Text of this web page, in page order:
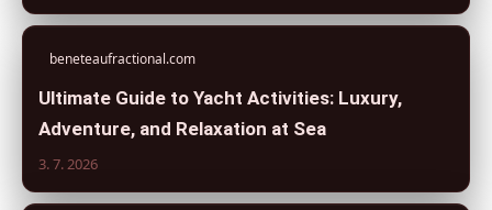
beneteaufractional.com
Ultimate Guide to Yacht Activities: Luxury,
Adventure, and Relaxation at Sea
3. 7. 2026